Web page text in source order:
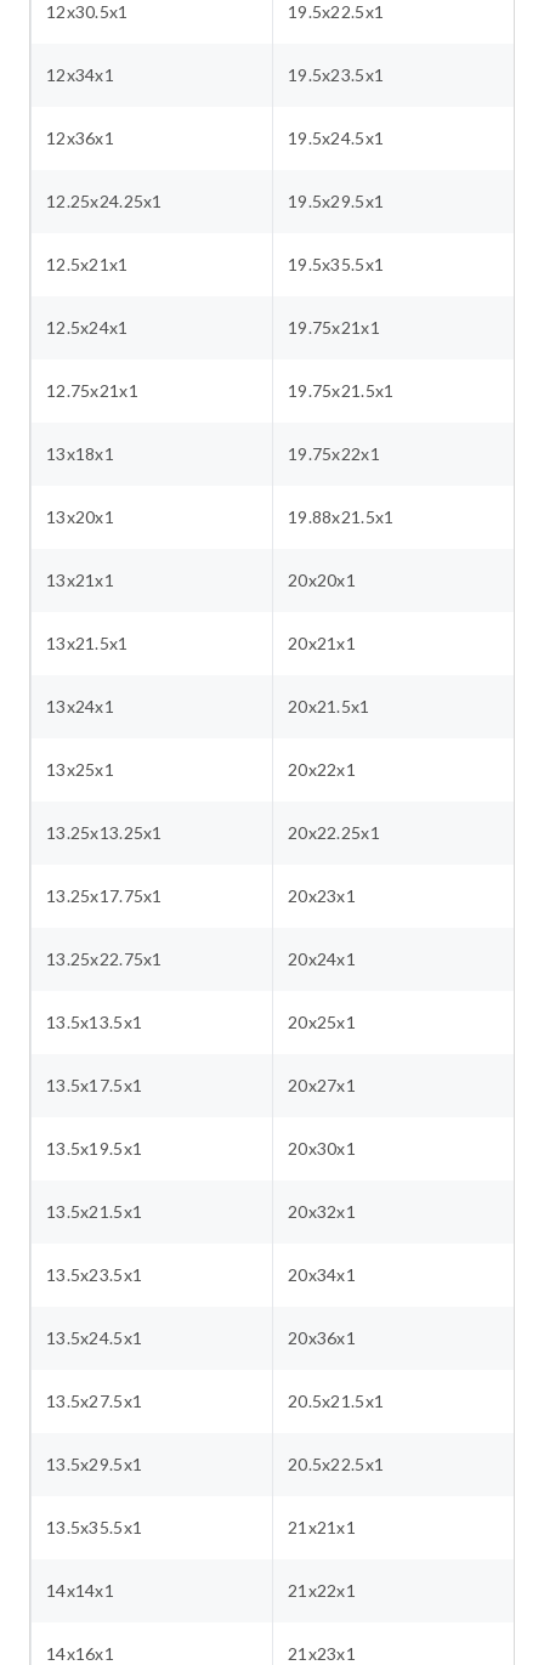
12x30.5x1 19.5x22.5x1
12x34x1 19.5x23.5x1
12x36x1 19.5x24.5x1
12.25x24.25x1 19.5x29.5x1
12.5x21x1 19.5x35.5x1
12.5x24x1 19.75x21x1
12.75x21x1 19.75x21.5x1
13x18x1 19.75x22x1
13x20x1 19.88x21.5x1
13x21x1 20x20x1
13x21.5x1 20x21x1
13x24x1 20x21.5x1
13x25x1 20x22x1
13.25x13.25x1 20x22.25x1
13.25x17.75x1 20x23x1
13.25x22.75x1 20x24x1
13.5x13.5x1 20x25x1
13.5x17.5x1 20x27x1
13.5x19.5x1 20x30x1
13.5x21.5x1 20x32x1
13.5x23.5x1 20x34x1
13.5x24.5x1 20x36x1
13.5x27.5x1 20.5x21.5x1
13.5x29.5x1 20.5x22.5x1
13.5x35.5x1 21x21x1
14x14x1 21x22x1
14x16x1 21x23x1